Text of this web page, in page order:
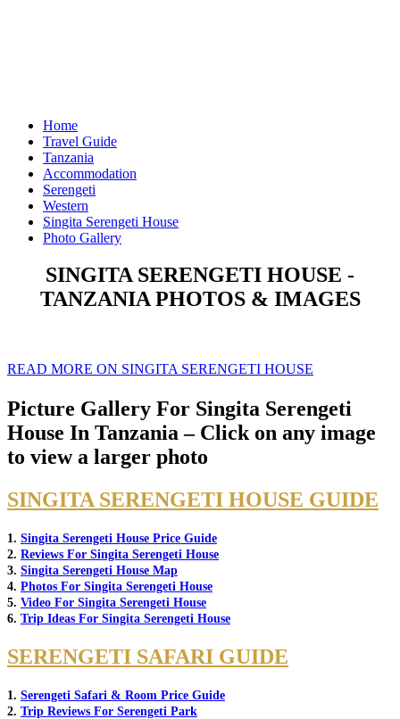
Home
Travel Guide
Tanzania
Accommodation
Serengeti
Western
Singita Serengeti House
Photo Gallery
SINGITA SERENGETI HOUSE -
TANZANIA PHOTOS & IMAGES
READ MORE ON SINGITA SERENGETI HOUSE
Picture Gallery For Singita Serengeti
House In Tanzania – Click on any image
to view a larger photo
SINGITA SERENGETI HOUSE GUIDE
1. Singita Serengeti House Price Guide
2. Reviews For Singita Serengeti House
3. Singita Serengeti House Map
4. Photos For Singita Serengeti House
5. Video For Singita Serengeti House
6. Trip Ideas For Singita Serengeti House
SERENGETI SAFARI GUIDE
1. Serengeti Safari & Room Price Guide
2. Trip Reviews For Serengeti Park